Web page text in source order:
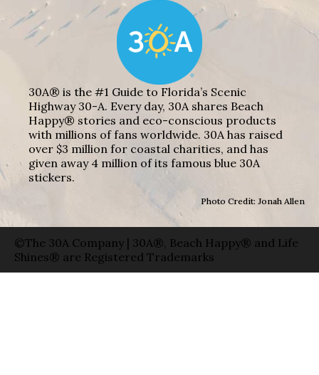
30A® is the #1 Guide to Florida’s Scenic
Highway 30-A. Every day, 30A shares Beach
Happy® stories and eco-conscious products
with millions of fans worldwide. 30A has raised
over $3 million for coastal charities, and has
given away 4 million of its famous blue 30A
stickers.
Photo Credit: Jonah Allen
©The 30A Company | 30A®, Beach Happy® and Life
Shines® are Registered Trademarks